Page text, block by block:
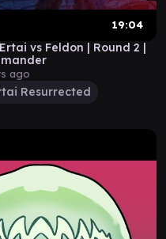
19:04
vs Feldon | Round 2 |
ago
Resurrected